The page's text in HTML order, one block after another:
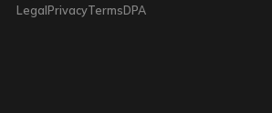
LegalPrivacyTermsDPA